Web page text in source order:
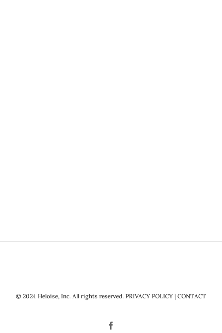
© 2024 Heloise, Inc. All rights reserved. PRIVACY POLICY | CONTACT